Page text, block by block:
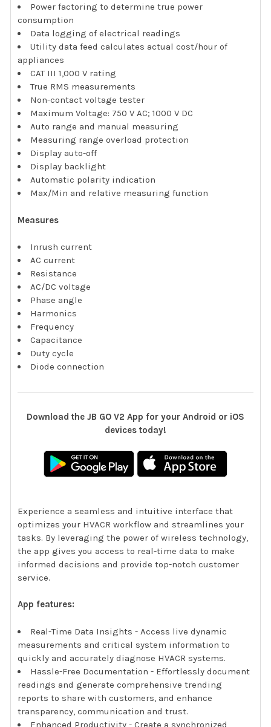
Power factoring to determine true power
consumption
Data logging of electrical readings
Utility data feed calculates actual cost/hour of
appliances
CAT III 1,000 V rating
True RMS measurements
Non-contact voltage tester
Maximum Voltage: 750 V AC; 1000 V DC
Auto range and manual measuring
Measuring range overload protection
Display auto-off
Display backlight
Automatic polarity indication
Max/Min and relative measuring function
Measures
Inrush current
AC current
Resistance
AC/DC voltage
Phase angle
Harmonics
Frequency
Capacitance
Duty cycle
Diode connection
Download the JB GO V2 App for your Android or iOS
devices today!
Experience a seamless and intuitive interface that
optimizes your HVACR workflow and streamlines your
tasks. By leveraging the power of wireless technology,
the app gives you access to real-time data to make
informed decisions and provide top-notch customer
service.
App features:
Real-Time Data Insights - Access live dynamic
measurements and critical system information to
quickly and accurately diagnose HVACR systems.
Hassle-Free Documentation - Effortlessly document
readings and generate comprehensive trending
reports to share with customers, and enhance
transparency, communication and trust.
Enhanced Productivity - Create a synchronized